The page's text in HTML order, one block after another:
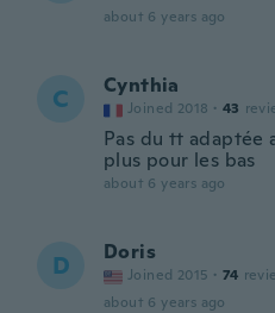
about 6 years ago
C Cynthia
Joined 2018 · 43
Pas du tt adaptée
plus pour les bas
about 6 years ago
D Doris
Joined 2015 · 74
about 6 years ago